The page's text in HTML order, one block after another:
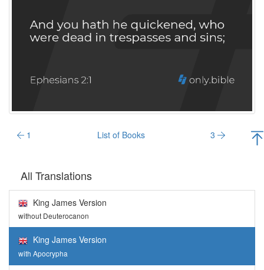
1 List of Books 3
All Translations
King James Version
without Deuterocanon
King James Version
with Apocrypha